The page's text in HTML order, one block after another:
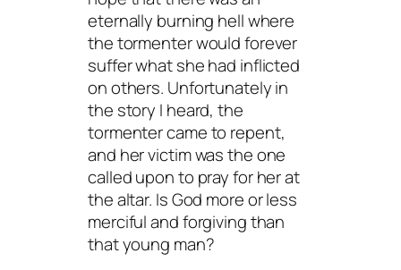
eternally burning hell where
the tormenter would forever
suffer what she had inflicted
on others. Unfortunately in
the story I heard, the
tormenter came to repent,
and her victim was the one
called upon to pray for her at
the altar. Is God more or less
merciful and forgiving than
that young man?